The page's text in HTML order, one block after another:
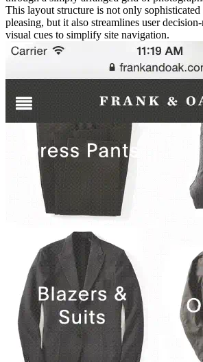
This layout structure is not only sophisticated
pleasing, but it also streamlines user
visual cues to simplify site navigation.